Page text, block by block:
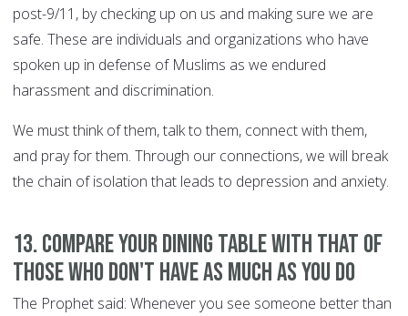
post-9/11, by checking up on us and making sure we are
safe. These are individuals and organizations who have
spoken up in defense of Muslims as we endured
harassment and discrimination.
We must think of them, talk to them, connect with them,
and pray for them. Through our connections, we will break
the chain of isolation that leads to depression and anxiety.
13. Compare your dining table with that of
those who don't have as much as you do
The Prophet said: Whenever you see someone better than